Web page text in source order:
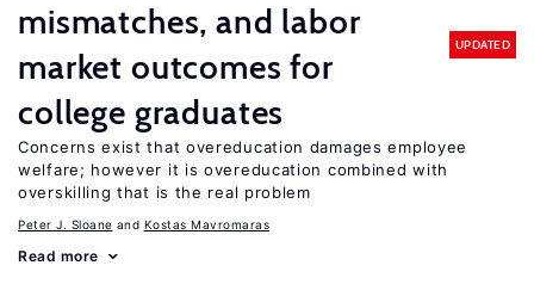
mismatches, and labor
market outcomes for
college graduates
UPDATED
Concerns exist that overeducation damages employee
welfare; however it is overeducation combined with
overskilling that is the real problem
Peter J. Sloane Kostas Mavromaras
Read more